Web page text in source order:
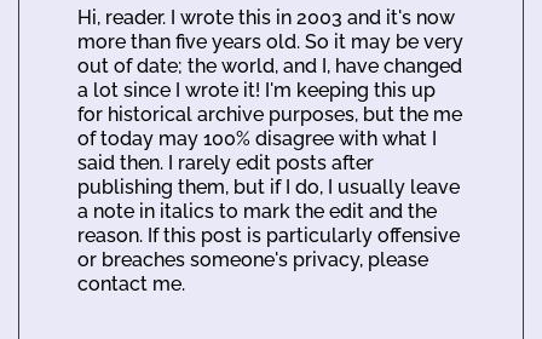
Hi, reader. I wrote this in 2003 and it's now
more than five years old. So it may be very
out of date; the world, and I, have changed
a lot since I wrote it! I'm keeping this up
for historical archive purposes, but the me
of today may 100% disagree with what I
said then. I rarely edit posts after
publishing them, but if I do, I usually leave
a note in italics to mark the edit and the
reason. If this post is particularly offensive
or breaches someone's privacy, please
contact me.